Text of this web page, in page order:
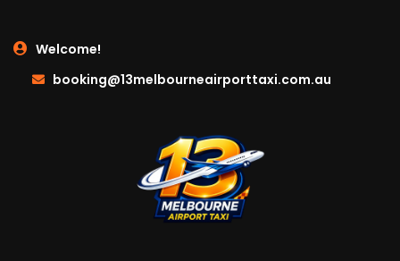
Welcome!
booking@13melbourneairporttaxi.com.au